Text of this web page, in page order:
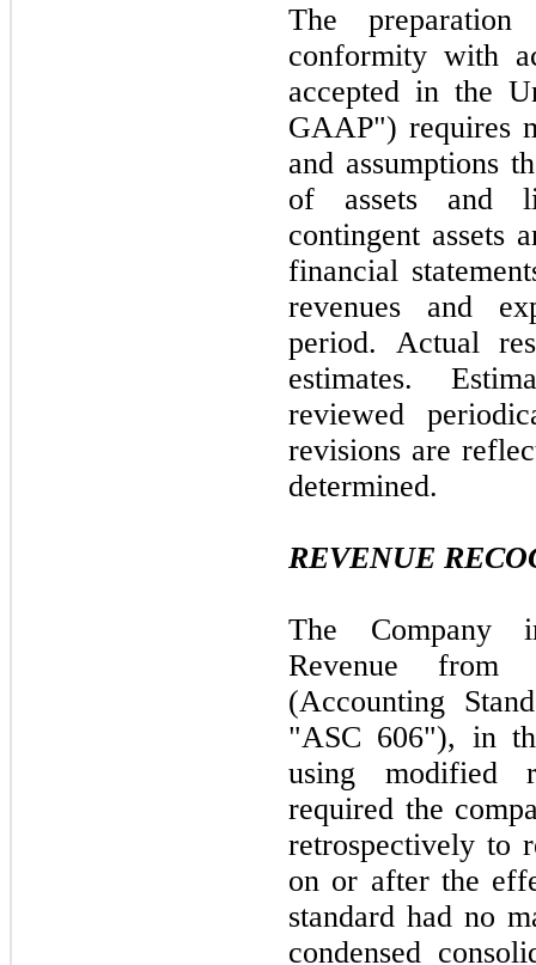
The
conformity with
accepted in the
GAAP") requires
and assumptions
of assets and
contingent assets
financial
revenues and
period. Actual
estimates.
reviewed
revisions are
determined.
REVENUE
The Company
Revenue from
(Accounting
"ASC 606"), in
using modified
required the
retrospectively to
on or after the
standard had no
condensed